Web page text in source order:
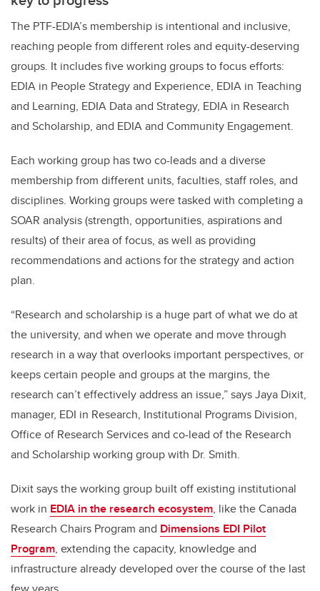
The PTF-EDIA’s membership is intentional and inclusive,
reaching people from different roles and equity-deserving
groups. It includes five working groups to focus efforts:
EDIA in People Strategy and Experience, EDIA in Teaching
and Learning, EDIA Data and Strategy, EDIA in Research
and Scholarship, and EDIA and Community Engagement.
Each working group has two co-leads and a diverse
membership from different units, faculties, staff roles, and
disciplines. Working groups were tasked with completing a
SOAR analysis (strength, opportunities, aspirations and
results) of their area of focus, as well as providing
recommendations and actions for the strategy and action
plan.
“Research and scholarship is a huge part of what we do at
the university, and when we operate and move through
research in a way that overlooks important perspectives, or
keeps certain people and groups at the margins, the
research can’t effectively address an issue,” says Jaya Dixit,
manager, EDI in Research, Institutional Programs Division,
Office of Research Services and co-lead of the Research
and Scholarship working group with Dr. Smith.
Dixit says the working group built off existing institutional
work in EDIA in the research ecosystem, like the Canada
Research Chairs Program and Dimensions EDI Pilot
Program, extending the capacity, knowledge and
infrastructure already developed over the course of the last